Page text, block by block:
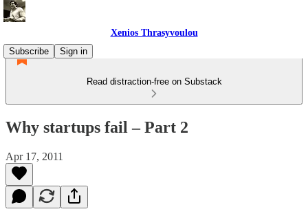
Xenios Thrasyvoulou
Subscribe
Sign in
Read distraction-free on Substack
Why startups fail – Part 2
Apr 17, 2011